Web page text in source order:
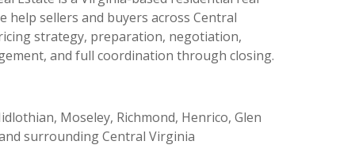
help sellers and buyers across Central
strategy, preparation, negotiation,
and full coordination through closing.
Moseley, Richmond, Henrico, Glen
surrounding Central Virginia